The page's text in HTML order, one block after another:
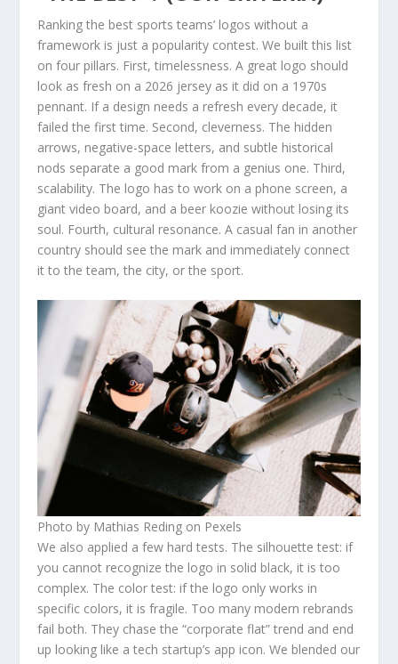
Ranking the best sports teams’ logos without a
framework is just a popularity contest. We built this list
on four pillars. First, timelessness. A great logo should
look as fresh on a 2026 jersey as it did on a 1970s
pennant. If a design needs a refresh every decade, it
failed the first time. Second, cleverness. The hidden
arrows, negative-space letters, and subtle historical
nods separate a good mark from a genius one. Third,
scalability. The logo has to work on a phone screen, a
giant video board, and a beer koozie without losing its
soul. Fourth, cultural resonance. A casual fan in another
country should see the mark and immediately connect
it to the team, the city, or the sport.
Photo by Mathias Reding on Pexels
We also applied a few hard tests. The silhouette test: if
you cannot recognize the logo in solid black, it is too
complex. The color test: if the logo only works in
specific colors, it is fragile. Too many modern rebrands
fail both. They chase the “corporate flat” trend and end
up looking like a tech startup’s app icon. We blended our